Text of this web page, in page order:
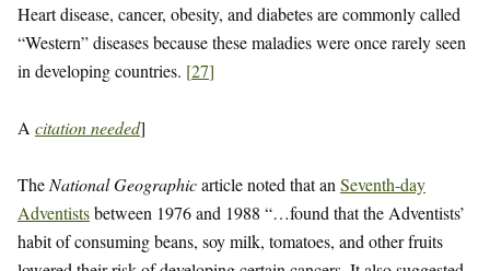
Heart disease, cancer, obesity, and diabetes are commonly called
“Western” diseases because these maladies were once rarely seen
in developing countries. [27]
A citation needed]
The National Geographicarticle noted that an Seventh-day
Adventistsbetween 1976 and 1988 “…found that the Adventists’
habit of consuming beans, soy milk, tomatoes, and other fruits